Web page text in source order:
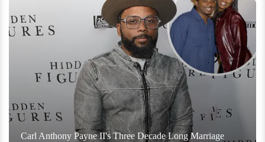
Carl Anthony Payne II's Three Decade Long Marriage